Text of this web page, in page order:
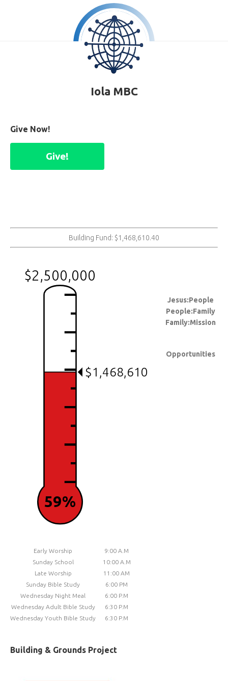
Iola MBC
Give Now!
Give!
Building Fund: $1,468,610.40
$2,500,000
$1,468,610
59%
Jesus:People
People:Family
Family:Mission
Opportunities
Early Worship
9:00 A.M
Sunday School
10:00 A.M
Late Worship
11:00 AM
Sunday Bible Study
6:00 PM
Wednesday Night Meal
6:00 P.M
Wednesday Adult Bible Study
6:30 P.M
Wednesday Youth Bible Study
6:30 P.M
Building & Grounds Project